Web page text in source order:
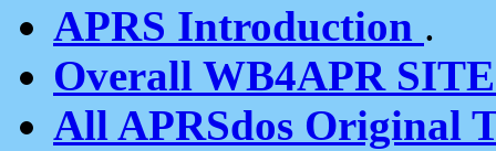
APRS Introduction .
Overall WB4APR
All APRSdos Original